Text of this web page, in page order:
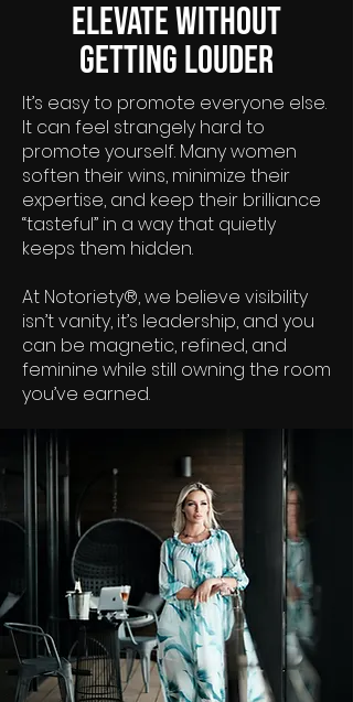
Elevate Without
Getting Louder
It’s easy to promote everyone else.
It can feel strangely hard to
promote yourself. Many women
soften their wins, minimize their
expertise, and keep their brilliance
“tasteful” in a way that quietly
keeps them hidden.
At Notoriety®, we believe visibility
isn’t vanity, it’s leadership, and you
can be magnetic, refined, and
feminine while still owning the room
you’ve earned.